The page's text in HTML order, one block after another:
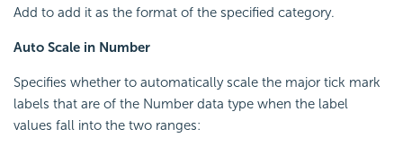
Add to add it as the format of the specified category.
Auto Scale in Number
Specifies whether to automatically scale the major tick mark
labels that are of the Number data type when the label
values fall into the two ranges: